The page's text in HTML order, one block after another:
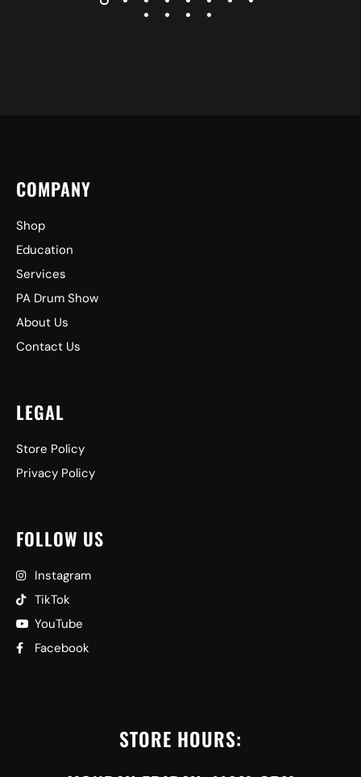
COMPANY
Shop
Education
Services
PA Drum Show
About Us
Contact Us
LEGAL
Store Policy
Privacy Policy
FOLLOW US
Instagram
TikTok
YouTube
Facebook
STORE HOURS: